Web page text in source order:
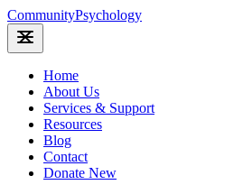
CommunityPsychology
Home
About Us
Services & Support
Resources
Blog
Contact
Donate New